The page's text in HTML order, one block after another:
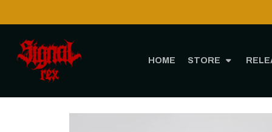
HOME STORE
Shipping to